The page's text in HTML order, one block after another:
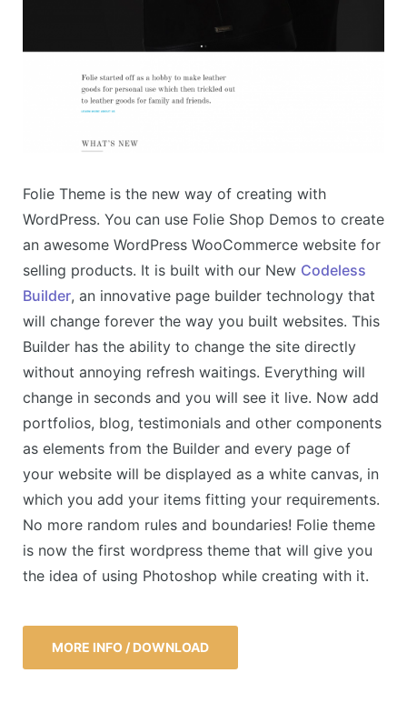
Folie Theme is the new way of creating with
WordPress. You can use Folie Shop Demos to create
an awesome WordPress WooCommerce website for
selling products. It is built with our New Codeless
Builder, an innovative page builder technology that
will change forever the way you built websites. This
Builder has the ability to change the site directly
without annoying refresh waitings. Everything will
change in seconds and you will see it live. Now add
portfolios, blog, testimonials and other components
as elements from the Builder and every page of
your website will be displayed as a white canvas, in
which you add your items fitting your requirements.
No more random rules and boundaries! Folie theme
is now the first wordpress theme that will give you
the idea of using Photoshop while creating with it.
MORE INFO / DOWNLOAD